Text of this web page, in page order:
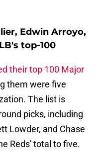
Edwin Arroyo,
top-100
their top 100 Major
them were five
The list is
picks, including
Lowder, and Chase
Reds' total to five.